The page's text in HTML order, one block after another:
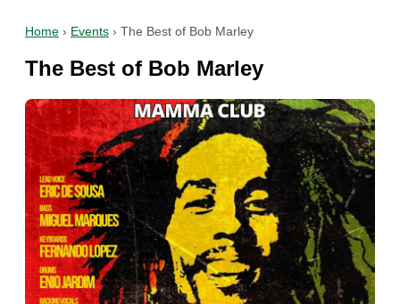
Home › Events › The Best of Bob Marley
The Best of Bob Marley